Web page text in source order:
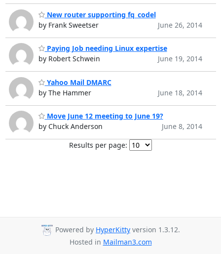
New router supporting fq_codel
by Frank Sweetser
June 26, 2014
Paying Job needing Linux expertise
by Robert Schwein
June 19, 2014
Yahoo Mail DMARC
by The Hammer
June 18, 2014
Move June 12 meeting to June 19?
by Chuck Anderson
June 8, 2014
Results per page:
Powered by HyperKitty version 1.3.12.
Hosted in Mailman3.com